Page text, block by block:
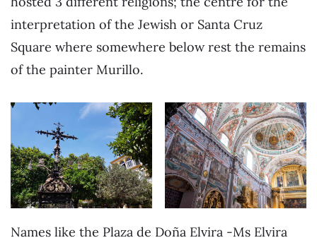
interpretation of the Jewish or Santa Cruz
Square where somewhere below rest the remains
of the painter Murillo.
Names like the Plaza de Doña Elvira -Ms Elvira